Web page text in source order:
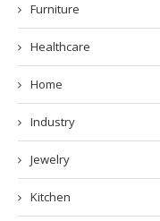
Furniture
Healthcare
Home
Industry
Jewelry
Kitchen